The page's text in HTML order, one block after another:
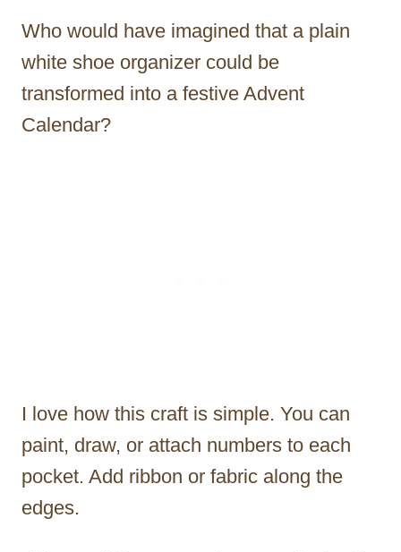
Who would have imagined that a plain
white shoe organizer could be
transformed into a festive Advent
Calendar?
I love how this craft is simple. You can
paint, draw, or attach numbers to each
pocket. Add ribbon or fabric along the
edges.